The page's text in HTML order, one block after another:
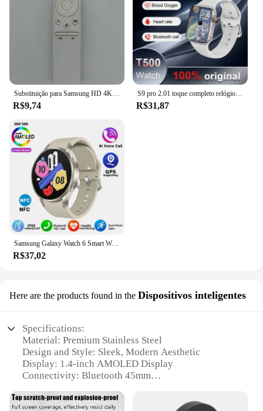
Substituição para Samsung HD 4K Smart TV, controle remoto, BN59-01259B, BN59-01259D, BN59-01259E, BN59-01258E, BN59-01260A, BN59-01266A,
R$9,74
S9 pro 2.01 toque completo relógio inteligente, chamada bluetooth, monitoramento do sono, vários modos esportivos, 100 + marcação, android, ios, 2022
R$31,87
Samsung Galaxy Watch 6 Smart Watch for Men, Amoled Always Display, Relógio de temperatura corporal, BT Talk, GPS Track, Novo, 2024
R$37,02
Here are the products found in the Dispositivos inteligentes
Specifications:
Material: Premium Stainless Steel
Design and Style: Sleek, Modern Aesthetic
Display: 1.4-inch AMOLED Display
Connectivity: Bluetooth 45mm
Water Resistance: Up to 5 ATM (50 meters)